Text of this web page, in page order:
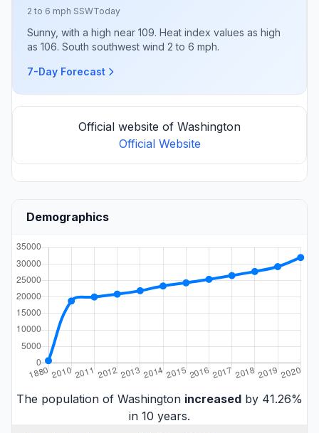
2 to 6 mph SSWToday
Sunny, with a high near 109. Heat index values as high
as 106. South southwest wind 2 to 6 mph.
7-Day Forecast
Official website of Washington
Official Website
Demographics
The population of Washington increased by 41.26%
in 10 years.